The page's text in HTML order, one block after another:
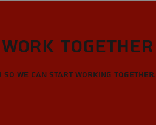
Work Together
so we can start working together.